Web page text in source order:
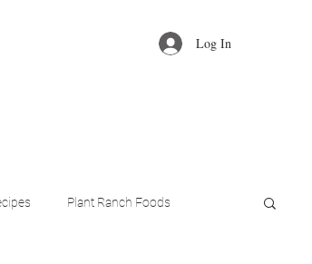
Log In
Plant Ranch Foods